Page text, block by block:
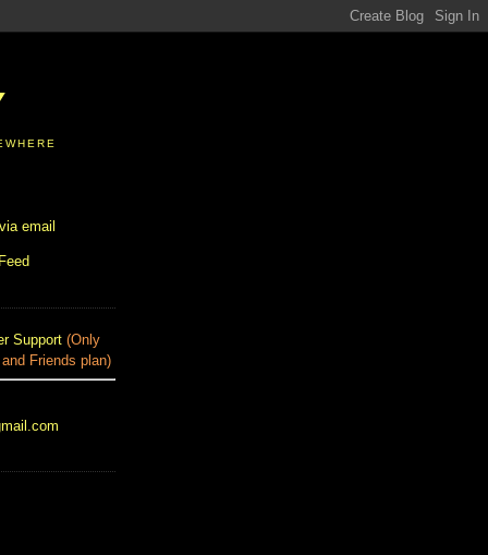
email
Support (Only
Friends plan)